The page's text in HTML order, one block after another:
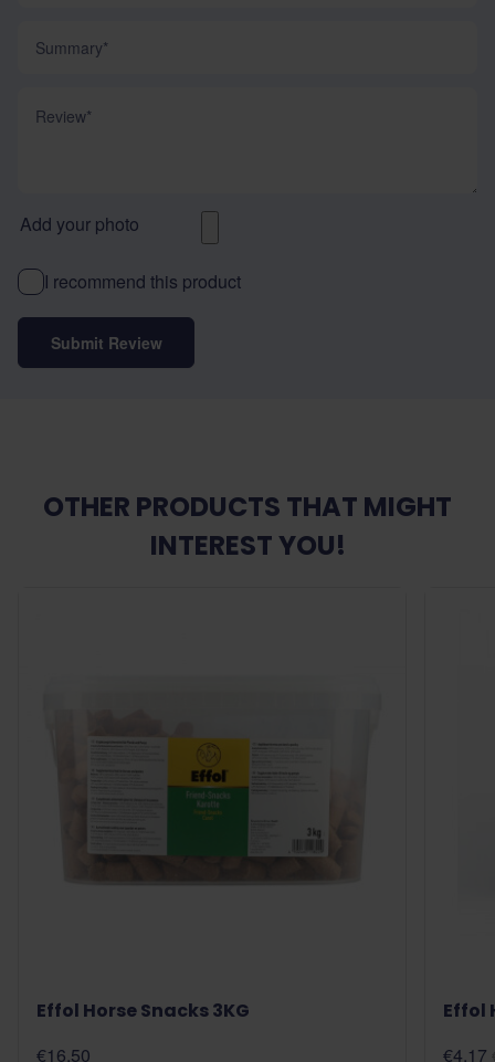
Add your photo
I recommend this product
Submit Review
OTHER PRODUCTS THAT MIGHT
INTEREST YOU!
Effol Horse Snacks 3KG
€16.50
Effol
€4.17